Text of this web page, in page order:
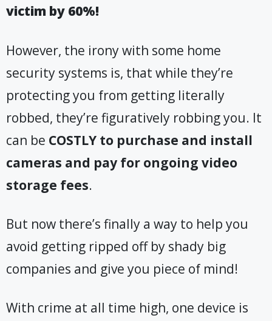
victim by 60%!
However, the irony with some home
security systems is, that while they’re
protecting you from getting literally
robbed, they’re figuratively robbing you. It
can be COSTLY to purchase and install
cameras and pay for ongoing video
storage fees.
But now there’s finally a way to help you
avoid getting ripped off by shady big
companies and give you piece of mind!
With crime at all time high, one device is